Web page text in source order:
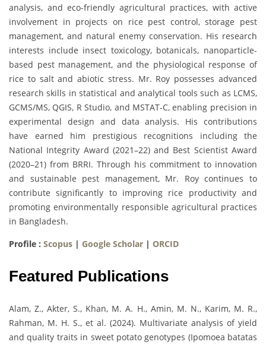
analysis, and eco-friendly agricultural practices, with active
involvement in projects on rice pest control, storage pest
management, and natural enemy conservation. His research
interests include insect toxicology, botanicals, nanoparticle-
based pest management, and the physiological response of
rice to salt and abiotic stress. Mr. Roy possesses advanced
research skills in statistical and analytical tools such as LCMS,
GCMS/MS, QGIS, R Studio, and MSTAT-C, enabling precision in
experimental design and data analysis. His contributions
have earned him prestigious recognitions including the
National Integrity Award (2021–22) and Best Scientist Award
(2020–21) from BRRI. Through his commitment to innovation
and sustainable pest management, Mr. Roy continues to
contribute significantly to improving rice productivity and
promoting environmentally responsible agricultural practices
in Bangladesh.
Profile : Scopus | Google Scholar | ORCID
Featured Publications
Alam, Z., Akter, S., Khan, M. A. H., Amin, M. N., Karim, M. R.,
Rahman, M. H. S., et al. (2024). Multivariate analysis of yield
and quality traits in sweet potato genotypes (Ipomoea batatas